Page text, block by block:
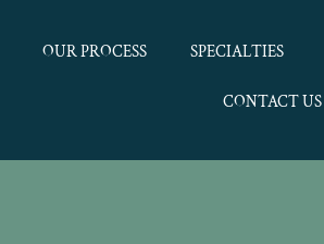
OUR PROCESS SPECIALTIES
CONTACT US